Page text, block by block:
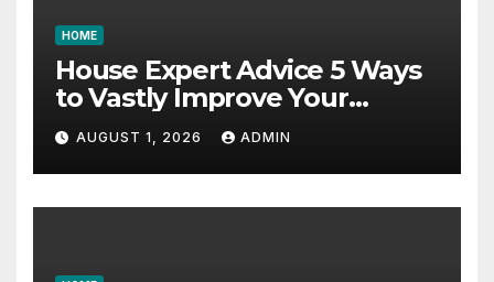
HOME
House Expert Advice 5 Ways
to Vastly Improve Your
Garage – House Fix it All
AUGUST 1, 2026 ADMIN